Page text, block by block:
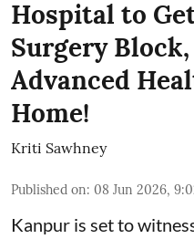
Hospital to
Surgery
Advanced
Home!
Kriti Sawhney
Published on: 08 Jun 2026,
Kanpur is set to